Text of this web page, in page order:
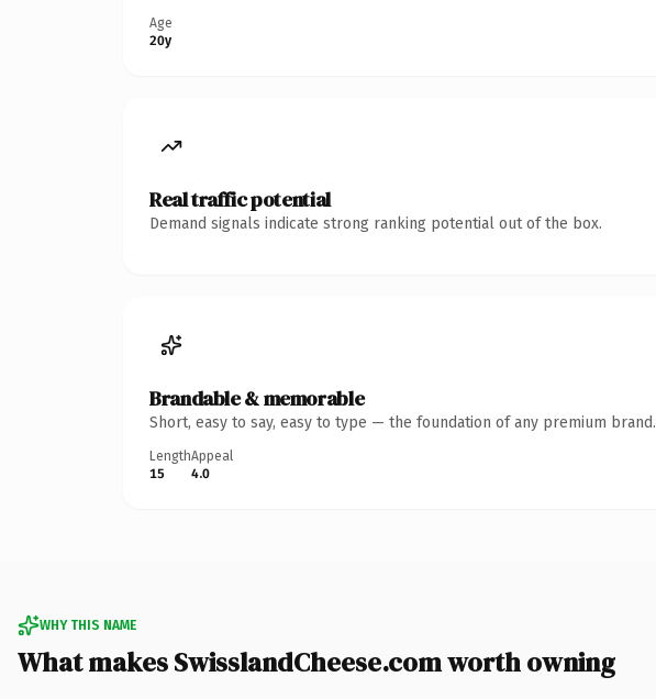
Age
20y
Real traffic potential
Demand signals indicate strong ranking potential out of the box.
Brandable & memorable
Short, easy to say, easy to type — the foundation of any premium brand.
Length
15
Appeal
4.0
WHY THIS NAME
What makes SwisslandCheese.com worth owning